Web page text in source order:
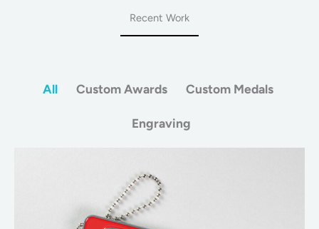
Recent Work
All Custom Awards Custom Medals
Engraving